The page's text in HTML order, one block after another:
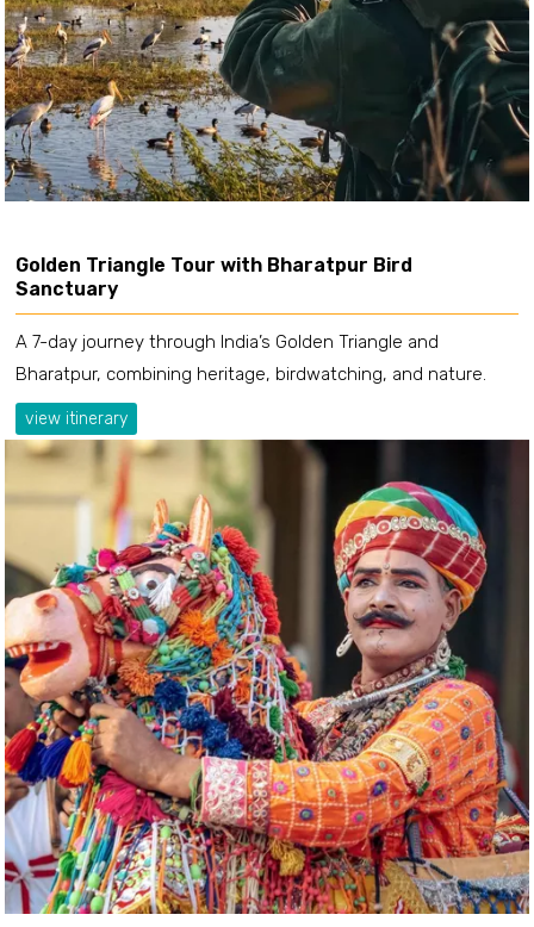
Golden Triangle Tour with Bharatpur Bird
Sanctuary
A 7-day journey through India’s Golden Triangle and
Bharatpur, combining heritage, birdwatching, and nature.
view itinerary